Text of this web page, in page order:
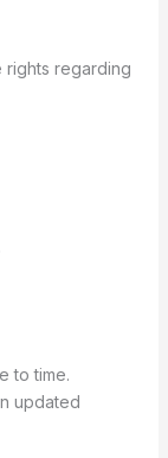
rights regarding
to time.
updated